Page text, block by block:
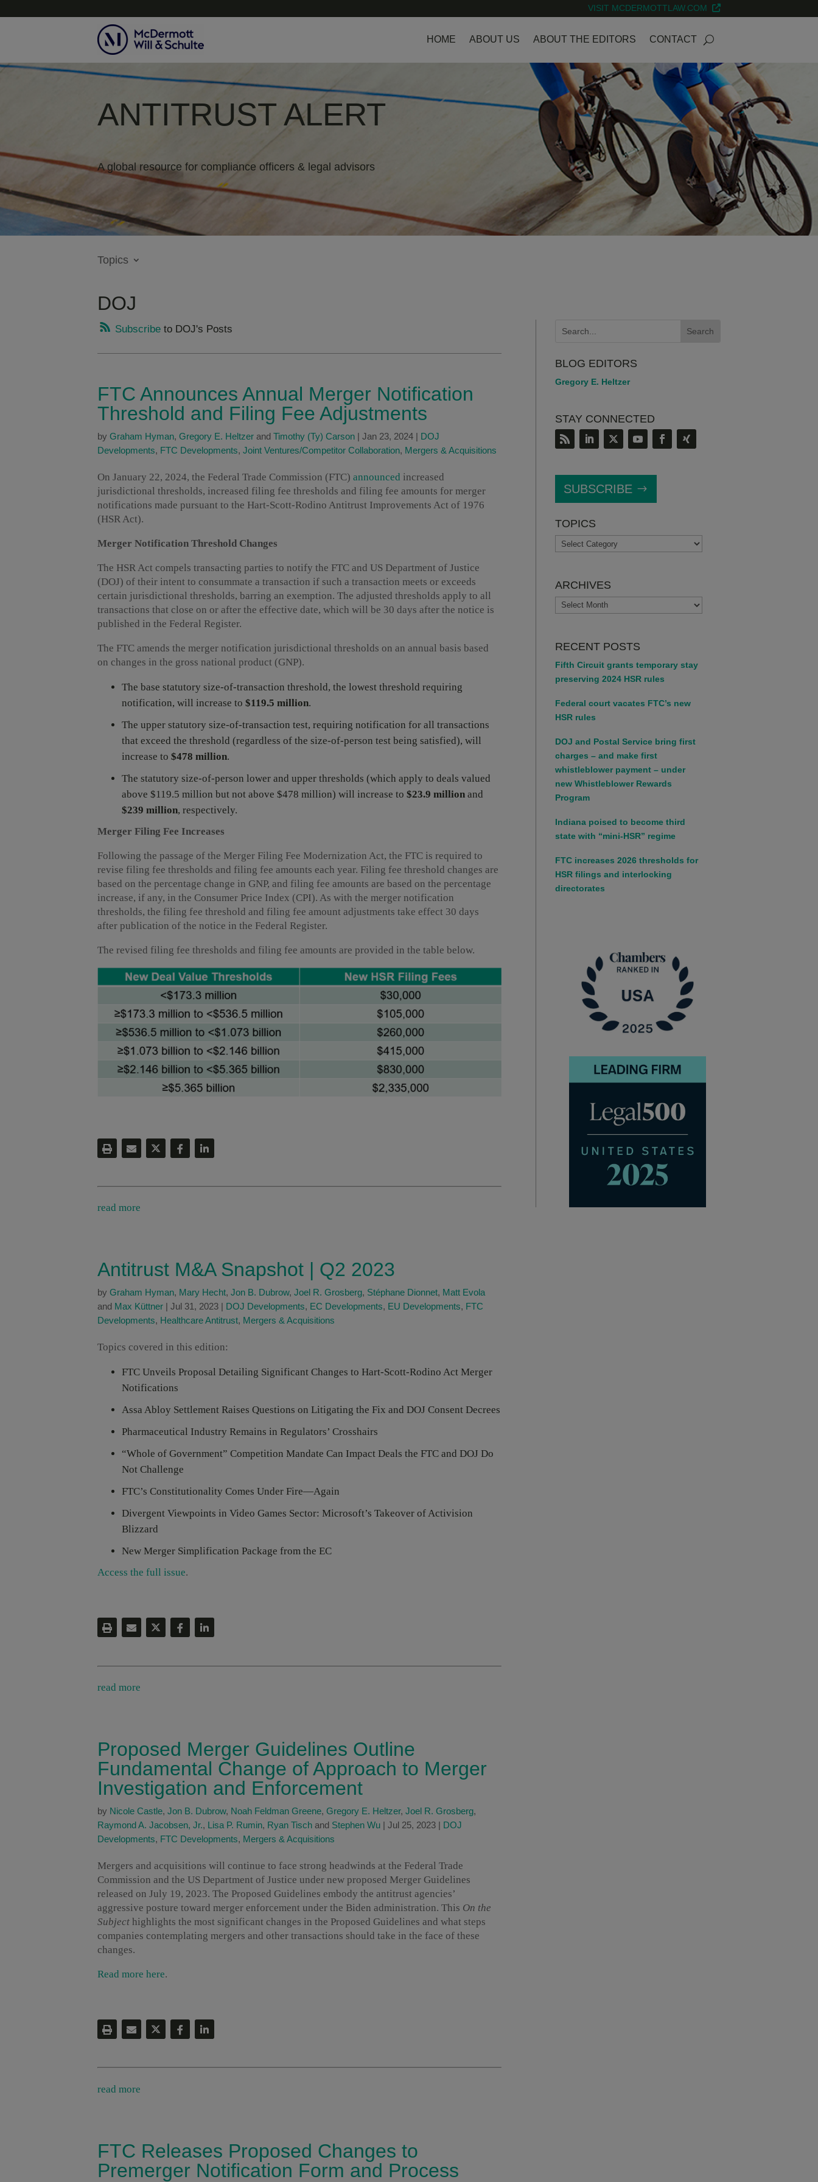
VISIT MCDERMOTTLAW.COM
HOME ABOUT US ABOUT THE EDITORS CONTACT
ANTITRUST ALERT
A global resource for compliance officers & legal advisors
Topics
DOJ
Subscribe to DOJ's Posts
FTC Announces Annual Merger Notification
Threshold and Filing Fee Adjustments
by Graham Hyman, Gregory E. Heltzer and Timothy (Ty) Carson Jan 23, 2024
DOJ
Developments, FTC Developments, Joint Ventures/Competitor Collaboration, Mergers & Acquisitions
On January 22, 2024, the Federal Trade Commission (FTC) announced increased
jurisdictional thresholds, increased filing fee thresholds and filing fee amounts for merger
notifications made pursuant to the Hart-Scott-Rodino Antitrust Improvements Act of 1976
(HSR Act).
Merger Notification Threshold Changes
The HSR Act compels transacting parties to notify the FTC and US Department of Justice
(DOJ) of their intent to consummate a transaction if such a transaction meets or exceeds
certain jurisdictional thresholds, barring an exemption. The adjusted thresholds apply to all
transactions that close on or after the effective date, which will be 30 days after the notice is
published in the Federal Register.
The FTC amends the merger notification jurisdictional thresholds on an annual basis based
on changes in the gross national product (GNP).
The base statutory size-of-transaction threshold, the lowest threshold requiring
notification, will increase to $119.5 million.
The upper statutory size-of-transaction test, requiring notification for all transactions
that exceed the threshold (regardless of the size-of-person test being satisfied), will
increase to $478 million.
The statutory size-of-person lower and upper thresholds (which apply to deals valued
above $119.5 million but not above $478 million) will increase to $23.9 million and
$239 million, respectively.
Merger Filing Fee Increases
Following the passage of the Merger Filing Fee Modernization Act, the FTC is required to
revise filing fee thresholds and filing fee amounts each year. Filing fee threshold changes are
based on the percentage change in GNP, and filing fee amounts are based on the percentage
increase, if any, in the Consumer Price Index (CPI). As with the merger notification
thresholds, the filing fee threshold and filing fee amount adjustments take effect 30 days
after publication of the notice in the Federal Register.
The revised filing fee thresholds and filing fee amounts are provided in the table below.
read more
Antitrust M&A Snapshot | Q2 2023
by Graham Hyman, Mary Hecht, Jon B. Dubrow, Joel R. Grosberg, Stéphane Dionnet, Matt Evola
and Max Küttner Jul 31, 2023 DOJ Developments, EC Developments, EU Developments, FTC
Developments, Healthcare Antitrust, Mergers & Acquisitions
Topics covered in this edition:
FTC Unveils Proposal Detailing Significant Changes to Hart-Scott-Rodino Act Merger
Notifications
Assa Abloy Settlement Raises Questions on Litigating the Fix and DOJ Consent Decrees
Pharmaceutical Industry Remains in Regulators’ Crosshairs
“Whole of Government” Competition Mandate Can Impact Deals the FTC and DOJ Do
Not Challenge
FTC’s Constitutionality Comes Under Fire—Again
Divergent Viewpoints in Video Games Sector: Microsoft’s Takeover of Activision
Blizzard
New Merger Simplification Package from the EC
Access the full issue.
read more
Proposed Merger Guidelines Outline
Fundamental Change of Approach to Merger
Investigation and Enforcement
by Nicole Castle, Jon B. Dubrow, Noah Feldman Greene, Gregory E. Heltzer, Joel R. Grosberg,
Raymond A. Jacobsen, Jr., Lisa P. Rumin, Ryan Tisch and Stephen Wu | Jul 25, 2023 | DOJ
Developments, FTC Developments, Mergers & Acquisitions
Mergers and acquisitions will continue to face strong headwinds at the Federal Trade
Commission and the US Department of Justice under new proposed Merger Guidelines
released on July 19, 2023. The Proposed Guidelines embody the antitrust agencies’
aggressive posture toward merger enforcement under the Biden administration. This On the
Subject highlights the most significant changes in the Proposed Guidelines and what steps
companies contemplating mergers and other transactions should take in the face of these
changes.
Read more here.
read more
FTC Releases Proposed Changes to
Premerger Notification Form and Process
BLOG EDITORS
Gregory E. Heltzer
STAY CONNECTED
SUBSCRIBE
TOPICS
TOPICS
ARCHIVES
ARCHIVES
RECENT POSTS
Fifth Circuit grants temporary stay
preserving 2024 HSR rules
Federal court vacates FTC’s new
HSR rules
DOJ and Postal Service bring first
charges – and make first
whistleblower payment – under
new Whistleblower Rewards
Program
Indiana poised to become third
state with “mini-HSR” regime
FTC increases 2026 thresholds for
HSR filings and interlocking
directorates